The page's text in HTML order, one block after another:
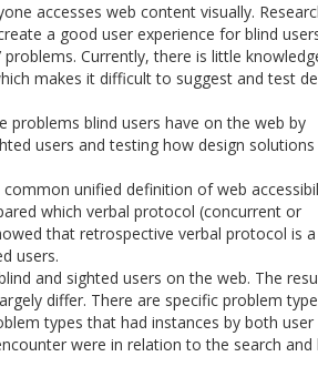
accesses web content visually.
a good user experience for blind
Currently, there is little
makes it difficult to suggest and test
problems blind users have on the web by
users and testing how design
unified definition of web
which verbal protocol (concurrent or
that retrospective verbal protocol is
users.
and sighted users on the web. The
differ. There are specific problem
types that had instances by both user
were in relation to the search and